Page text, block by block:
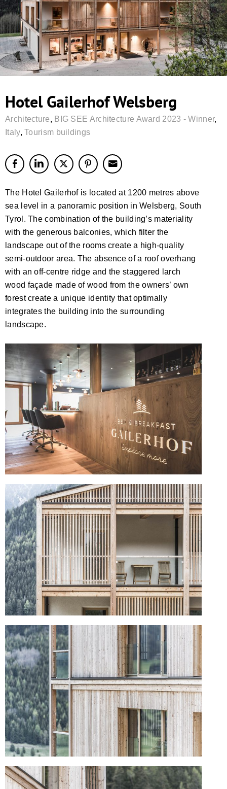
Hotel Gailerhof Welsberg
Architecture, BIG SEE Architecture Award 2023 - Winner,
Italy,Tourism buildings
The Hotel Gailerhof is located at 1200 metres above
sea level in a panoramic position in Welsberg, South
Tyrol. The combination of the building’s materiality
with the generous balconies, which filter the
landscape out of the rooms create a high-quality
semi-outdoor area. The absence of a roof overhang
with an off-centre ridge and the staggered larch
wood façade made of wood from the owners’ own
forest create a unique identity that optimally
integrates the building into the surrounding
landscape.